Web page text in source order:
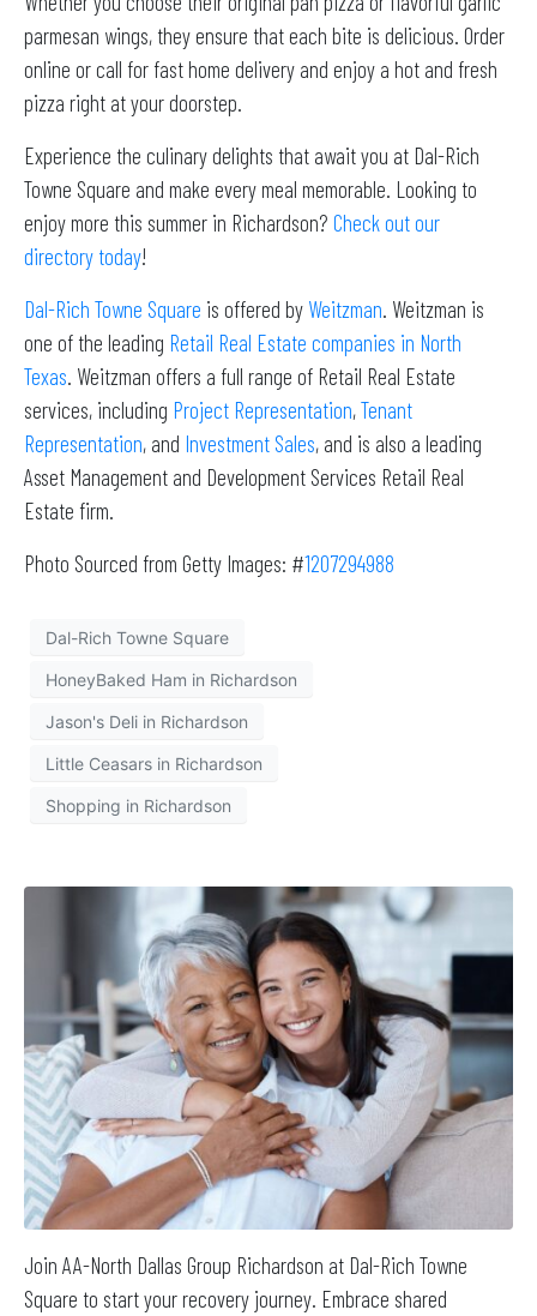
parmesan wings, they ensure that each bite is delicious. Order
online or call for fast home delivery and enjoy a hot and fresh
pizza right at your doorstep.
Experience the culinary delights that await you at Dal-Rich
Towne Square and make every meal memorable. Looking to
enjoy more this summer in Richardson? Check out our
directory today!
Dal-Rich Towne Square is offered by Weitzman. Weitzman is
one of the leading Retail Real Estate companies in North
Texas. Weitzman offers a full range of Retail Real Estate
services, including Project Representation,Tenant
Representation, and Investment Sales, and is also a leading
Asset Management and Development Services Retail Real
Estate firm.
Photo Sourced from Getty Images: #1207294988
Dal-Rich Towne Square
HoneyBaked Ham in Richardson
Jason's Deli in Richardson
Little Ceasars in Richardson
Shopping in Richardson
Join AA-North Dallas Group Richardson at Dal-Rich Towne
Square to start your recovery journey. Embrace shared